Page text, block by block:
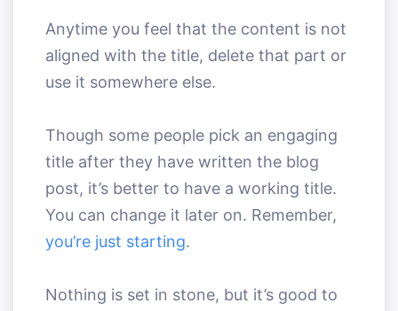
Anytime you feel that the content is not
aligned with the title, delete that part or
use it somewhere else.
Though some people pick an engaging
title after they have written the blog
post, it’s better to have a working title.
You can change it later on. Remember,
you’re just starting.
Nothing is set in stone, but it’s good to